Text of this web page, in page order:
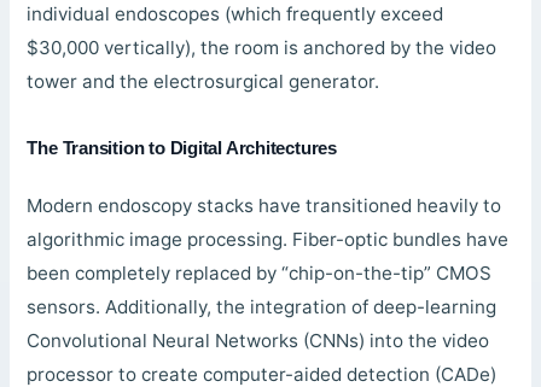
individual endoscopes (which frequently exceed
$30,000 vertically), the room is anchored by the video
tower and the electrosurgical generator.
The Transition to Digital Architectures
Modern endoscopy stacks have transitioned heavily to
algorithmic image processing. Fiber-optic bundles have
been completely replaced by “chip-on-the-tip” CMOS
sensors. Additionally, the integration of deep-learning
Convolutional Neural Networks (CNNs) into the video
processor to create computer-aided detection (CADe)